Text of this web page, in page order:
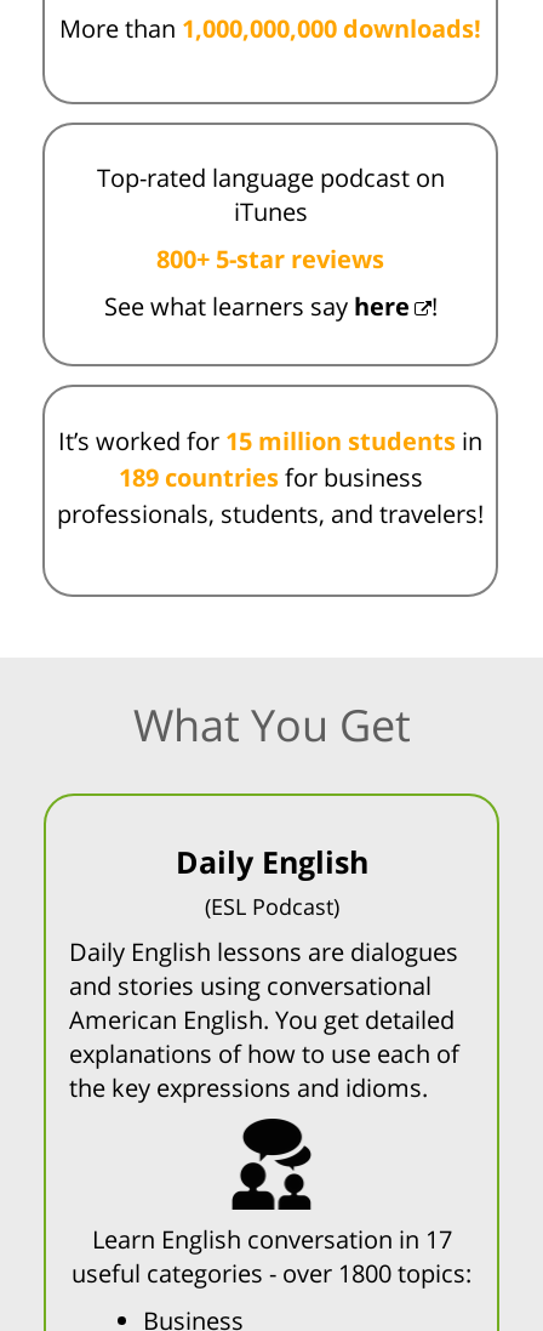
More than 1,000,000,000 downloads!
Top-rated language podcast on
iTunes
800+ 5-star reviews
See what learners say here !
It’s worked for 15 million students in
189 countriesfor business
professionals, students, and travelers!
What You Get
Daily English
(ESL Podcast)
Daily English lessons are dialogues
and stories using conversational
American English. You get detailed
explanations of how to use each of
the key expressions and idioms.
Learn English conversation in 17
useful categories - over 1800 topics:
Business